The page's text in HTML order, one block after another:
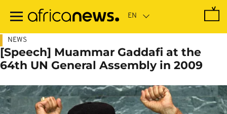
main
NEWS
[Speech] Muammar Gaddafi at the
64th UN General Assembly in 2009